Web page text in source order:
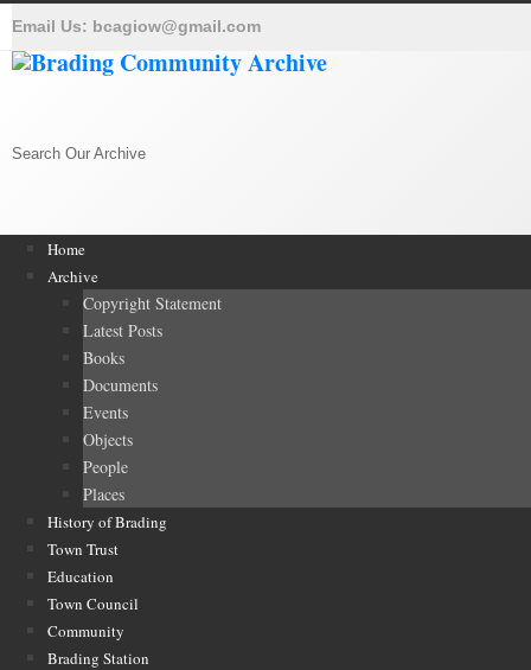
Email Us: bcagiow@gmail.com
Search Our Archive
Home
Archive
Copyright Statement
Latest Posts
Books
Documents
Events
Objects
People
Places
History of Brading
Town Trust
Education
Town Council
Community
Brading Station